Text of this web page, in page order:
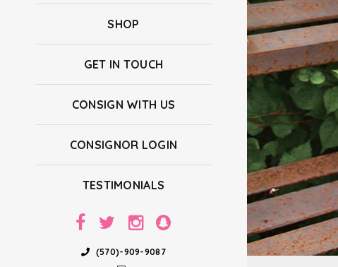
SHOP
GET IN TOUCH
CONSIGN WITH US
CONSIGNOR LOGIN
TESTIMONIALS
(570)-909-9087